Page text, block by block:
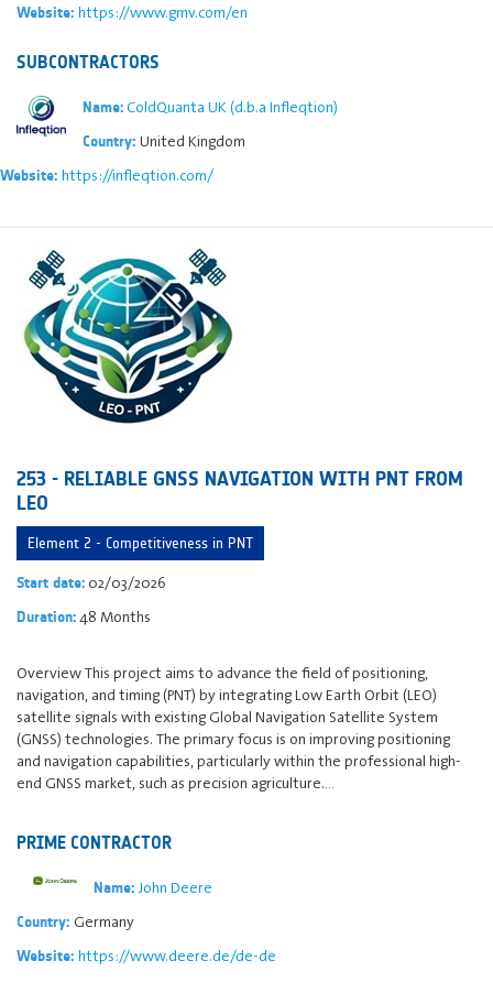
Website: https://www.gmv.com/en
SUBCONTRACTORS
Name:ColdQuanta UK (d.b.a Infleqtion)
Country: United Kingdom
Website: https://infleqtion.com/
253 - RELIABLE GNSS NAVIGATION WITH PNT FROM
LEO
Element 2 - Competitiveness in PNT
Start date: 02/03/2026
Duration:48 Months
Overview This project aims to advance the field of positioning,
navigation, and timing (PNT) by integrating Low Earth Orbit (LEO)
satellite signals with existing Global Navigation Satellite System
(GNSS) technologies. The primary focus is on improving positioning
and navigation capabilities, particularly within the professional high-
end GNSS market, such as precision agriculture.…
PRIME CONTRACTOR
Name: John Deere
Country: Germany
Website: https://www.deere.de/de-de